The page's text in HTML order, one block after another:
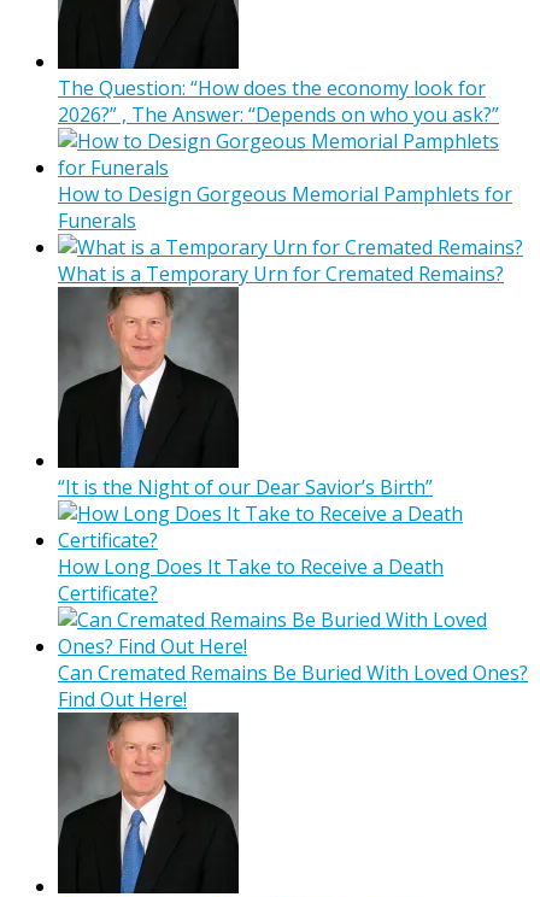
The Question: “How does the economy look for
2026?” , The Answer: “Depends on who you ask?”
How to Design Gorgeous Memorial Pamphlets for
Funerals
What is a Temporary Urn for Cremated Remains?
“It is the Night of our Dear Savior’s Birth”
How Long Does It Take to Receive a Death
Certificate?
Can Cremated Remains Be Buried With Loved Ones?
Find Out Here!